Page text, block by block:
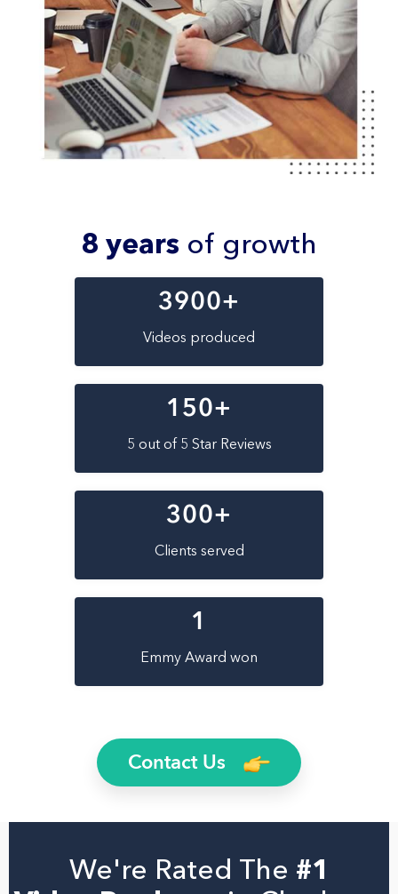
8 years of growth
3900+
Videos produced
150+
5 out of 5 Star Reviews
300+
Clients served
1
Emmy Award won
Contact Us
We're Rated The #1